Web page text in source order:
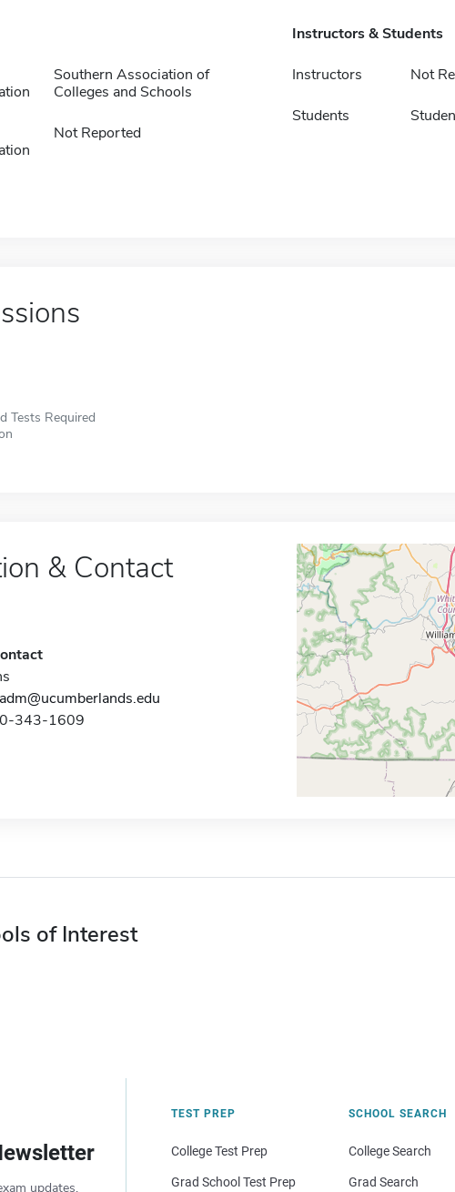
Southern Association of
Colleges and Schools
Not Reported
Instructors & Students
Instructors Not
Students
Tests Required
& Contact
343-1609
of Interest
updates,
TEST PREP
College Test Prep
Grad School Test Prep
SCHOOL SEARCH
College Search
Grad Search